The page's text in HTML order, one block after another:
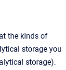
the kinds of
storage you
storage).